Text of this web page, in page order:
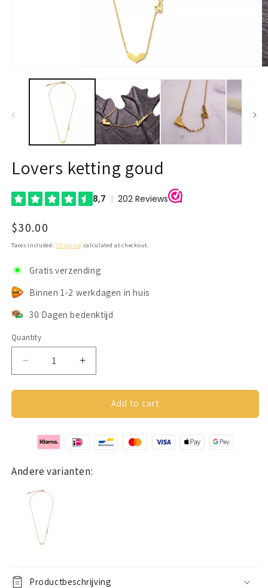
media
Lovers ketting goud
Regular
$30.00
Taxes included. Shipping calculated at checkout.
Gratis verzending
Binnen 1-2 werkdagen in huis
30 Dagen bedenktijd
Quantity
Decrease
quantity
for
ketting
Increase
quantity
for
Lovers
ketting
Add to cart
Andere varianten:
Productbeschrijving